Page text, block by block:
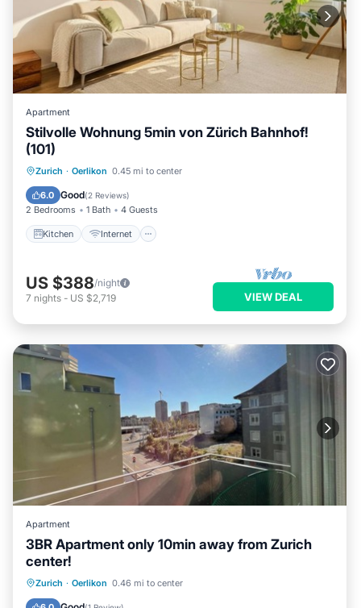
Apartment
Stilvolle Wohnung 5min von Zürich Bahnhof!
(101)
Zurich · Oerlikon 0.45 mi to center
6.0 Good(2 Reviews)
2 Bedrooms 1 Bath 4 Guests
Kitchen Internet
Kitchen Internet
Laundry
US $388/night
7 nights - US $2,719 VIEW DEAL
Apartment
3BR Apartment only 10min away from Zurich
center!
Zurich · Oerlikon 0.46 mi to center
Balcony/Terrace Kitchen
Child Friendly